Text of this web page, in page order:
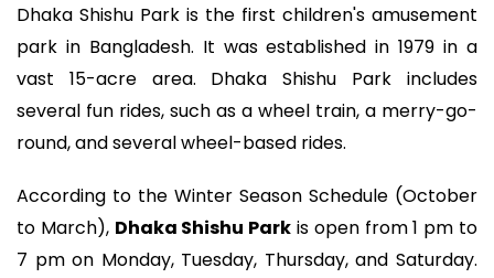
Dhaka Shishu Park is the first children's amusement
park in Bangladesh. It was established in 1979 in a
vast 15-acre area. Dhaka Shishu Park includes
several fun rides, such as a wheel train, a merry-go-
round, and several wheel-based rides.
According to the Winter Season Schedule (October
to March), Dhaka Shishu Park is open from 1 pm to
7 pm on Monday, Tuesday, Thursday, and Saturday.